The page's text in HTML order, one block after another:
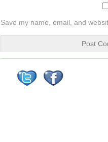
Save my name, email, and